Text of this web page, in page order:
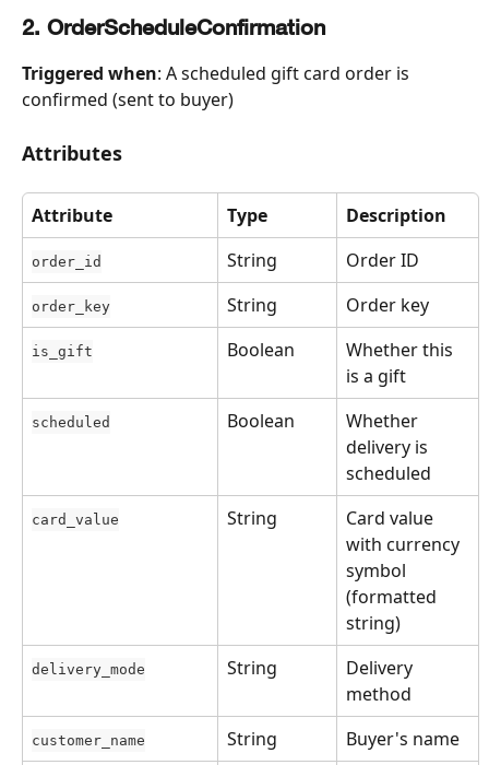
2. OrderScheduleConfirmation
Triggered when: A scheduled gift card order is
confirmed (sent to buyer)
Attributes
Attribute Type Description
order_id String Order ID
order_key String Order key
is_gift Boolean
Whether this
is a gift
scheduled Boolean
Whether
delivery is
scheduled
card_value String
Card value
with currency
symbol
(formatted
string)
delivery_mode String
Delivery
method
customer_name String Buyer's name